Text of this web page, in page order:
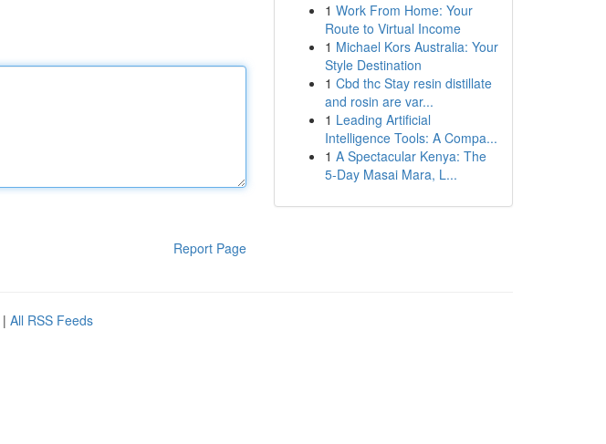
Report Page
1 Work From Home: Your
Route to Virtual Income
1 Michael Kors Australia: Your
Style Destination
1 Cbd thc Stay resin distillate
and rosin are var...
1 Leading Artificial
Intelligence Tools: A Compa...
1 A Spectacular Kenya: The
5-Day Masai Mara, L...
| All RSS Feeds